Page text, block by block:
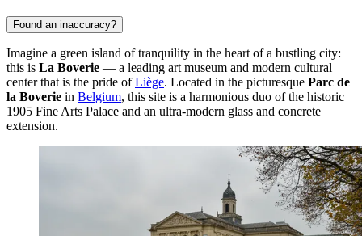
Found an inaccuracy?
Imagine a green island of tranquility in the heart of a bustling city:
this is La Boverie — a leading art museum and modern cultural
center that is the pride ofLiège. Located in the picturesque Parc de
la Boverie in Belgium, this site is a harmonious duo of the historic
1905 Fine Arts Palace and an ultra-modern glass and concrete
extension.